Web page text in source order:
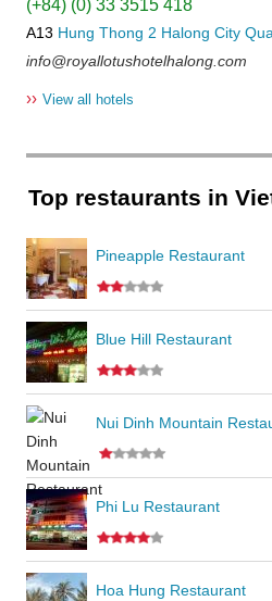
(+84) (0) 33 3515 418
A13 Hung Thong 2 Halong City
info@royallotushotelhalong.com
›› View all hotels
Top restaurants in
Pineapple Restaurant
Blue Hill Restaurant
Nui Dinh Mountain
Phi Lu Restaurant
Hoa Hung Restaurant